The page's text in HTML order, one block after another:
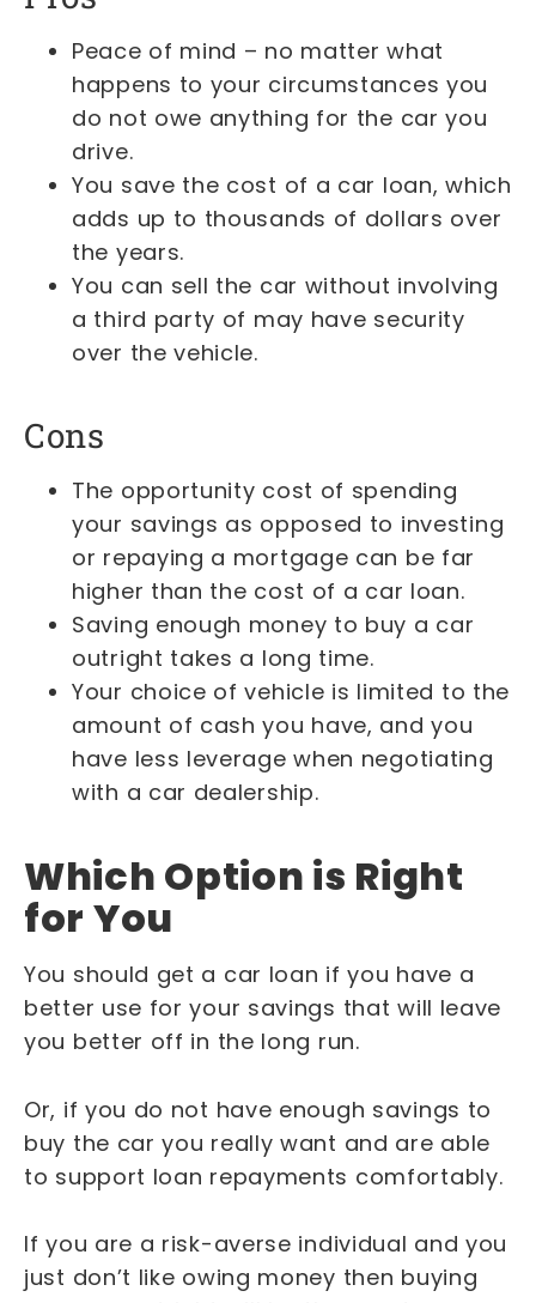
Peace of mind – no matter what
happens to your circumstances you
do not owe anything for the car you
drive.
You save the cost of a car loan, which
adds up to thousands of dollars over
the years.
You can sell the car without involving
a third party of may have security
over the vehicle.
Cons
The opportunity cost of spending
your savings as opposed to investing
or repaying a mortgage can be far
higher than the cost of a car loan.
Saving enough money to buy a car
outright takes a long time.
Your choice of vehicle is limited to the
amount of cash you have, and you
have less leverage when negotiating
with a car dealership.
Which Option is Right
for You
You should get a car loan if you have a
better use for your savings that will leave
you better off in the long run.
Or, if you do not have enough savings to
buy the car you really want and are able
to support loan repayments comfortably.
If you are a risk-averse individual and you
just don’t like owing money then buying